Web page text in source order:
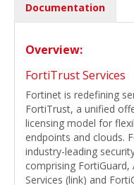
Documentation
Overview:
FortiTrust Services
Fortinet is redefining
FortiTrust, a unified
licensing model for
endpoints and clouds.
industry-leading
comprising
Services (link) and